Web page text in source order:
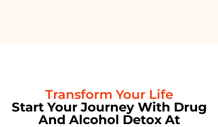
Transform Your Life
Start Your Journey With Drug
And Alcohol Detox At